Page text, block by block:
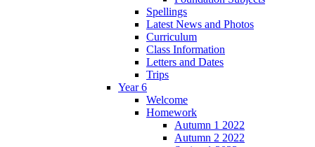
Spellings
Latest News and Photos
Curriculum
Class Information
Letters and Dates
Trips
Year 6
Welcome
Homework
Autumn 1 2022
Autumn 2 2022